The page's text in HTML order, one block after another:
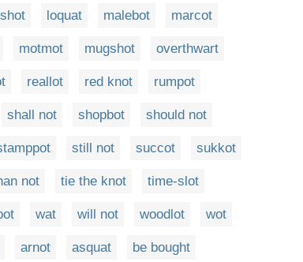
loquat malebot marcot
motmot mugshot overthwart
reallot red knot rumpot
shall not shopbot should not
still not succot sukkot
not tie the knot time-slot
wat will not woodlot wot
arnot asquat be bought